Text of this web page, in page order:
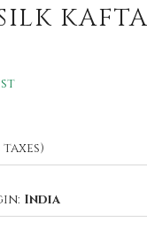
India